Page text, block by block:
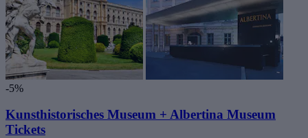
-5%
Kunsthistorisches Museum + Albertina Museum
Tickets